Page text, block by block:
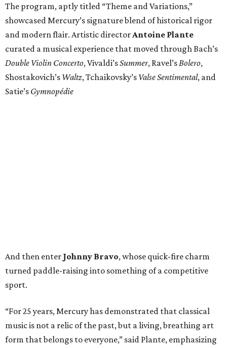
The program, aptly titled “Theme and Variations,”
showcased Mercury’s signature blend of historical rigor
and modern flair. Artistic director Antoine Plante
curated a musical experience that moved through Bach’s
Double Violin Concerto, Vivaldi’sSummer, Ravel’s Bolero,
Shostakovich’s Waltz, Tchaikovsky’s Valse Sentimental, and
Satie’s Gymnopédie
And then enter Johnny Bravo, whose quick-fire charm
turned paddle-raising into something of a competitive
sport.
“For 25 years, Mercury has demonstrated that classical
music is not a relic of the past, but a living, breathing art
form that belongs to everyone,” said Plante, emphasizing